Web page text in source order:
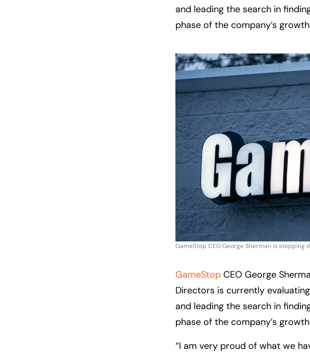
and leading the search in
phase of the company’s
GameStop CEO George Sherman is stepping
GameStop CEO George
Directors is currently
and leading the search in
phase of the company’s
“I am very proud of what we